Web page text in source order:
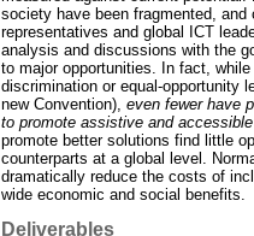
society have been fragmented, and
representatives and global ICT
analysis and discussions with the
to major opportunities. In fact,
discrimination or equal-opportunity
new Convention), even fewer have
to promote assistive and
promote better solutions find little
counterparts at a global level.
dramatically reduce the costs of
wide economic and social benefits.
Deliverables